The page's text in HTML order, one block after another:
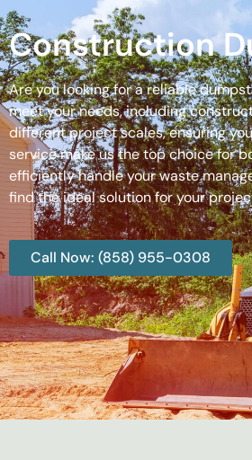
Construction
Are you looking for a reliable
meet your needs, including
different project scales, ensuring
service make us the top choice for
efficiently handle your waste
find the ideal solution for your
Call Now: (858) 955-0308